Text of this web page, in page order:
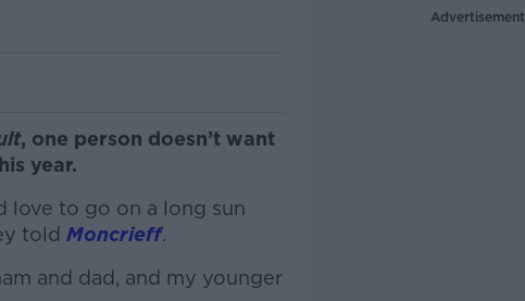
, one person doesn’t want
year.
love to go on a long sun
told Moncrieff.
and dad, and my younger
Advertisement